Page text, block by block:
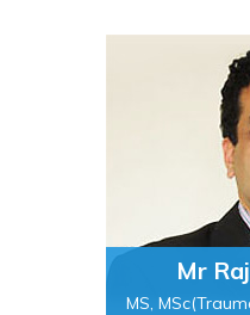
Mr
MS,